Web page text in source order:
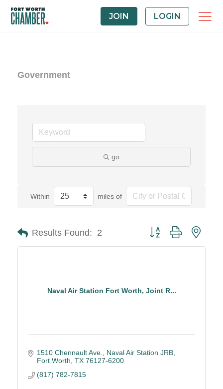
JOIN LOGIN
Government
go
Within miles of
Results Found: 2 Button group with
Naval Air Station Fort Worth, Joint R...
1510 Chennault Ave.
Naval Air Station JRB
Fort Worth TX 76127-6200
(817) 782-7815